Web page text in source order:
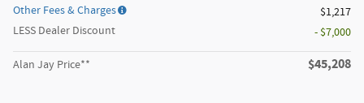
Other Fees & Charges
$1,217
LESS Dealer Discount
- $7,000
Alan Jay Price** $45,208